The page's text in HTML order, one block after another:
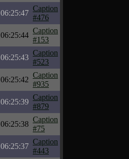
06:25:47
Caption
#476
06:25:44
Caption
#153
06:25:43
Caption
#523
06:25:42
Caption
#935
06:25:39
Caption
#879
06:25:38
Caption
#75
06:25:37
Caption
#443